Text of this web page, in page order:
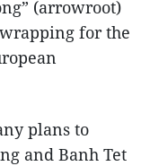
(arrowroot)
for the
plans to
and Banh Tet